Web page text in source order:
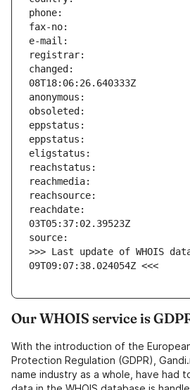
changed:
reachdate:
>>> Last update of WHOIS
09T09:07:38.024054Z <<<
Our WHOIS service is
With the introduction of the
Protection Regulation (GDPR),
name industry as a whole, have had